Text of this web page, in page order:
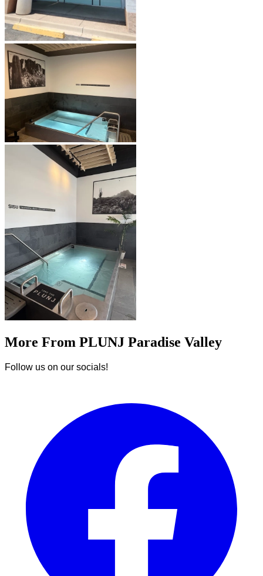
More From PLUNJ Paradise Valley
Follow us on our socials!